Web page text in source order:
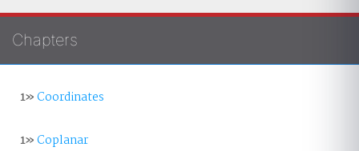
Chapters
1»Coordinates
1»Coplanar